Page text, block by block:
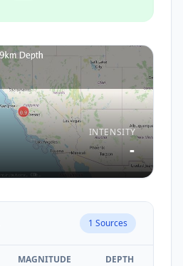
INTENSITY
-
1 Sources
MAGNITUDE DEPTH